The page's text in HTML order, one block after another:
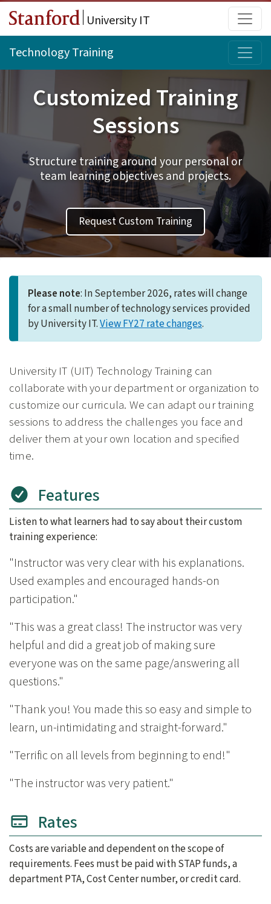
Skip to main content
University IT
Technology Training
Customized Training
Sessions
Structure training around your personal or
team learning objectives and projects.
Request Custom Training
Please note: In September 2026, rates will change
for a small number of technology services provided
by University IT.View FY27 rate changes.
University IT (UIT) Technology Training can
collaborate with your department or organization to
customize our curricula. We can adapt our training
sessions to address the challenges you face and
deliver them at your own location and specified
time.
Features
Listen to what learners had to say about their custom
training experience:
"Instructor was very clear with his explanations.
Used examples and encouraged hands-on
participation."
"This was a great class! The instructor was very
helpful and did a great job of making sure
everyone was on the same page/answering all
questions."
"Thank you! You made this so easy and simple to
learn, un-intimidating and straight-forward."
"Terrific on all levels from beginning to end!"
"The instructor was very patient."
Rates
Costs are variable and dependent on the scope of
requirements. Fees must be paid with STAP funds, a
department PTA, Cost Center number, or credit card.